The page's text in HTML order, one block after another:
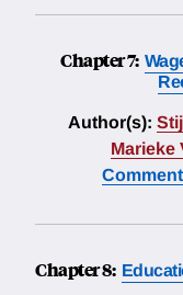
Chapter 7:
Author(s):
Marieke
Comment
Chapter 8: